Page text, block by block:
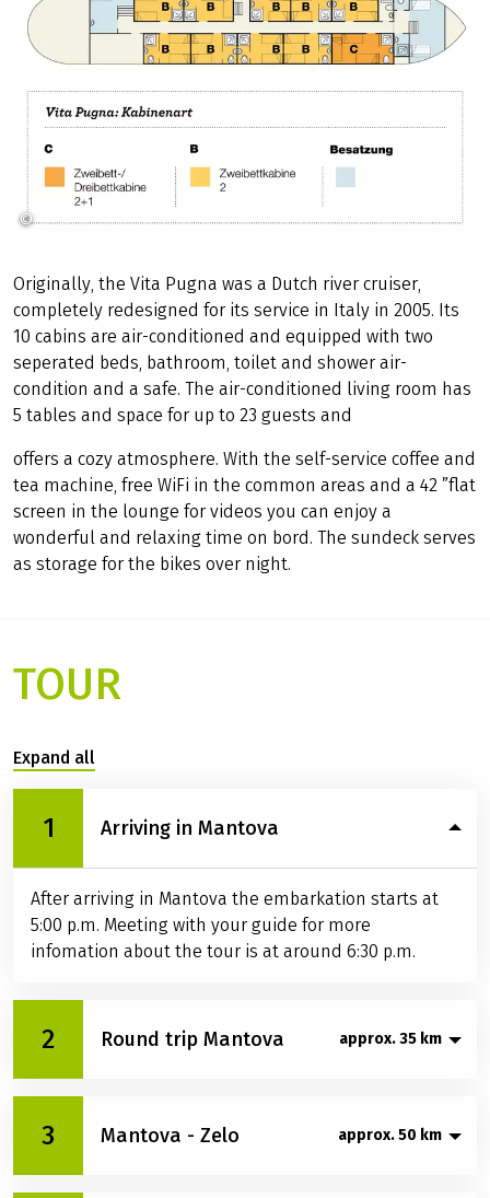
Originally, the Vita Pugna was a Dutch river cruiser,
completely redesigned for its service in Italy in 2005. Its
10 cabins are air-conditioned and equipped with two
seperated beds, bathroom, toilet and shower air-
condition and a safe. The air-conditioned living room has
5 tables and space for up to 23 guests and
offers a cozy atmosphere. With the self-service coffee and
tea machine, free WiFi in the common areas and a 42 ”flat
screen in the lounge for videos you can enjoy a
wonderful and relaxing time on bord. The sundeck serves
as storage for the bikes over night.
© Girolibero
TOUR
Expand all
1 Arriving in Mantova
After arriving in Mantova the embarkation starts at
5:00 p.m. Meeting with your guide for more
infomation about the tour is at around 6:30 p.m.
2 Round trip Mantova approx. 35 km
and its surroundings. Mantova is one of the most
left their works. In the afternoon you will get a
3 Mantova - Zelo approx. 50 km